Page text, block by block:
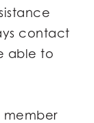
contact
able to
member